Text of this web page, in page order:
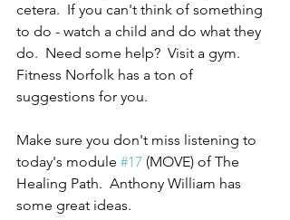
cetera.  If you can't think of something
to do - watch a child and do what they
do.  Need some help?  Visit a gym.
Fitness Norfolk has a ton of
suggestions for you.
Make sure you don't miss listening to
today's module #17 (MOVE) of The
Healing Path.  Anthony William has
some great ideas.